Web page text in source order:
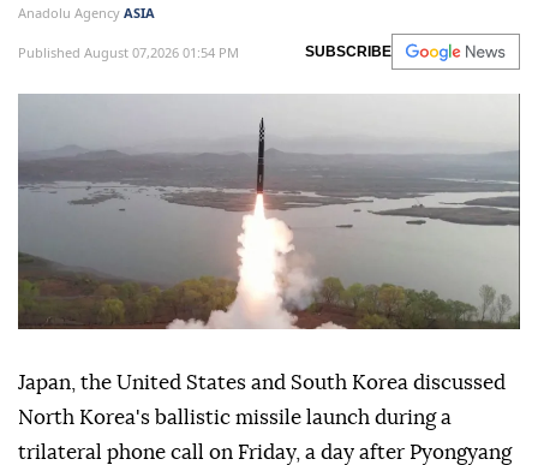
Anadolu Agency ASIA
Published August 07,2026 01:54 PM SUBSCRIBE
Japan, the United States and South Korea discussed
North Korea's ballistic missile launch during a
trilateral phone call on Friday, a day after Pyongyang